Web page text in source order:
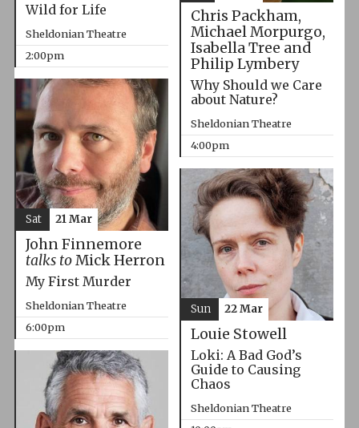
Wild for Life
Sheldonian Theatre
2:00pm
Chris Packham,
Michael Morpurgo,
Isabella Tree and
Philip Lymbery
Why Should we Care
about Nature?
Sheldonian Theatre
4:00pm
John Finnemore
talks toMick Herron
My First Murder
Sheldonian Theatre
6:00pm
Sat 21 Mar
Louie Stowell
Loki: A Bad God’s
Guide to Causing
Chaos
Sheldonian Theatre
Sun 22 Mar